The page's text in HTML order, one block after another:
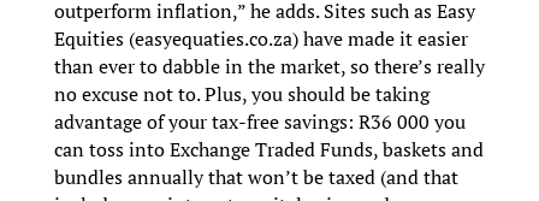
outperform inflation,” he adds. Sites such as Easy
Equities (easyequaties.co.za) have made it easier
than ever to dabble in the market, so there’s really
no excuse not to. Plus, you should be taking
advantage of your tax-free savings: R36 000 you
can toss into Exchange Traded Funds, baskets and
bundles annually that won’t be taxed (and that